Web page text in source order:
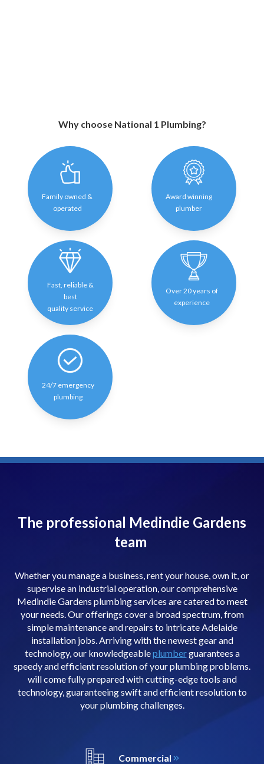
Why choose National 1 Plumbing?
Family owned &
operated
Award winning
plumber
Fast, reliable &
best
quality service
Over 20 years of
experience
24/7 emergency
plumbing
The professional Medindie Gardens
team
Whether you manage a business, rent your house, own it, or
supervise an industrial operation, our comprehensive
Medindie Gardens plumbing services are catered to meet
your needs. Our offerings cover a broad spectrum, from
simple maintenance and repairs to intricate Adelaide
installation jobs. Arriving with the newest gear and
technology, our knowledgeableplumberguarantees a
speedy and efficient resolution of your plumbing problems.
will come fully prepared with cutting-edge tools and
technology, guaranteeing swift and efficient resolution to
your plumbing challenges.
Commercial